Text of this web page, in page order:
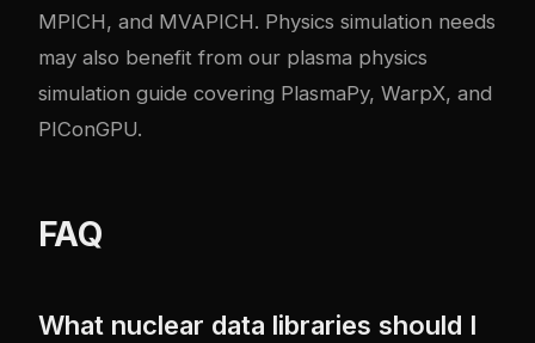
MPICH, and MVAPICH. Physics simulation needs
may also benefit from our plasma physics
simulation guide covering PlasmaPy, WarpX, and
PIConGPU.
FAQ
What nuclear data libraries should I